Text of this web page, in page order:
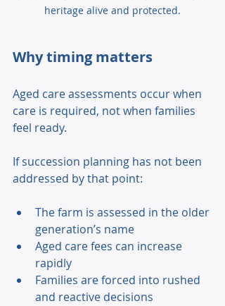
heritage alive and protected.
Why timing matters
Aged care assessments occur when
care is required, not when families
feel ready.
If succession planning has not been
addressed by that point:
The farm is assessed in the older
generation’s name
Aged care fees can increase
rapidly
Families are forced into rushed
and reactive decisions